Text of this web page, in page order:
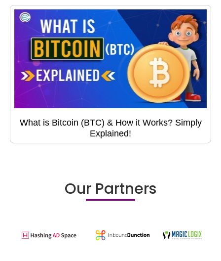
What is Bitcoin (BTC) & How it Works? Simply
Explained!
Our Partners